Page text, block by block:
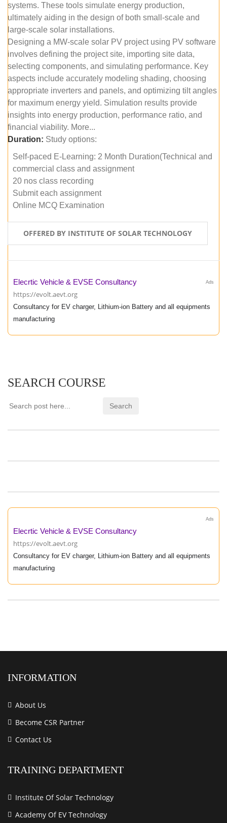
systems. These tools simulate energy production,
ultimately aiding in the design of both small-scale and
large-scale solar installations.
Designing a MW-scale solar PV project using PV software
involves defining the project site, importing site data,
selecting components, and simulating performance. Key
aspects include accurately modeling shading, choosing
appropriate inverters and panels, and optimizing tilt angles
for maximum energy yield. Simulation results provide
insights into energy production, performance ratio, and
financial viability. More...
Duration: Study options:
Self-paced E-Learning: 2 Month Duration(Technical and
commercial class and assignment
20 nos class recording
Submit each assignment
Online MCQ Examination
OFFERED BY INSTITUTE OF SOLAR TECHNOLOGY
Ads
Elecrtic Vehicle & EVSE Consultancy
https://evolt.aevt.org
Consultancy for EV charger, Lithium-ion Battery and all equipments
manufacturing
SEARCH COURSE
Ads
Elecrtic Vehicle & EVSE Consultancy
https://evolt.aevt.org
Consultancy for EV charger, Lithium-ion Battery and all equipments
manufacturing
INFORMATION
About Us
Become CSR Partner
Contact Us
TRAINING DEPARTMENT
Institute Of Solar Technology
Academy Of EV Technology